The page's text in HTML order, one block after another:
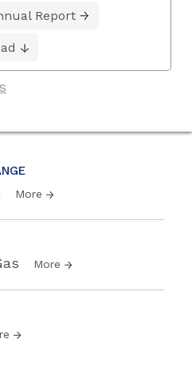
More
More
Report